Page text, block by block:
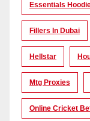
Essentials
Fillers In Dubai
Hellstar
Mtg Proxies
Online Cricket